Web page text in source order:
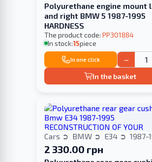
Polyurethane engine mount
and right BMW 5 1987-1995
HARDNESS
The product code: PP301884
In stock:15piece
In one click −
In the basket
Cars BMW E34 1987-
2 330.00 грн